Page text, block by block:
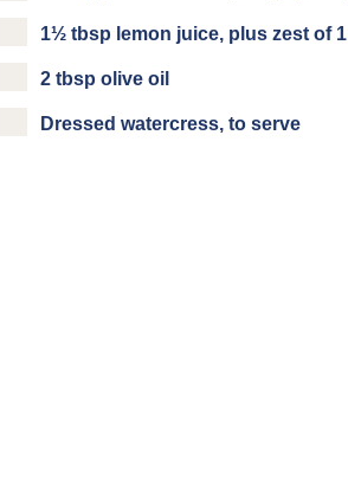
1½ tbsp lemon juice, plus zest of
2 tbsp olive oil
Dressed watercress, to serve